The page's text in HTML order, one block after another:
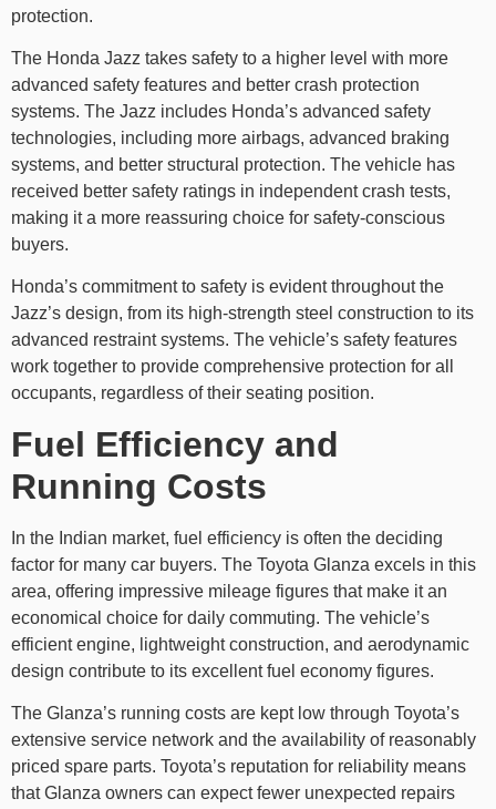
protection.
The Honda Jazz takes safety to a higher level with more
advanced safety features and better crash protection
systems. The Jazz includes Honda’s advanced safety
technologies, including more airbags, advanced braking
systems, and better structural protection. The vehicle has
received better safety ratings in independent crash tests,
making it a more reassuring choice for safety-conscious
buyers.
Honda’s commitment to safety is evident throughout the
Jazz’s design, from its high-strength steel construction to its
advanced restraint systems. The vehicle’s safety features
work together to provide comprehensive protection for all
occupants, regardless of their seating position.
Fuel Efficiency and
Running Costs
In the Indian market, fuel efficiency is often the deciding
factor for many car buyers. The Toyota Glanza excels in this
area, offering impressive mileage figures that make it an
economical choice for daily commuting. The vehicle’s
efficient engine, lightweight construction, and aerodynamic
design contribute to its excellent fuel economy figures.
The Glanza’s running costs are kept low through Toyota’s
extensive service network and the availability of reasonably
priced spare parts. Toyota’s reputation for reliability means
that Glanza owners can expect fewer unexpected repairs